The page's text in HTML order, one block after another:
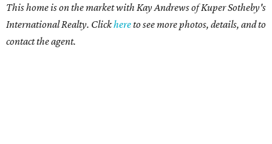
This home is on the market with Kay Andrewsof Kuper Sotheby's
International Realty. Clickhereto see more photos, details, and to
contact the agent.